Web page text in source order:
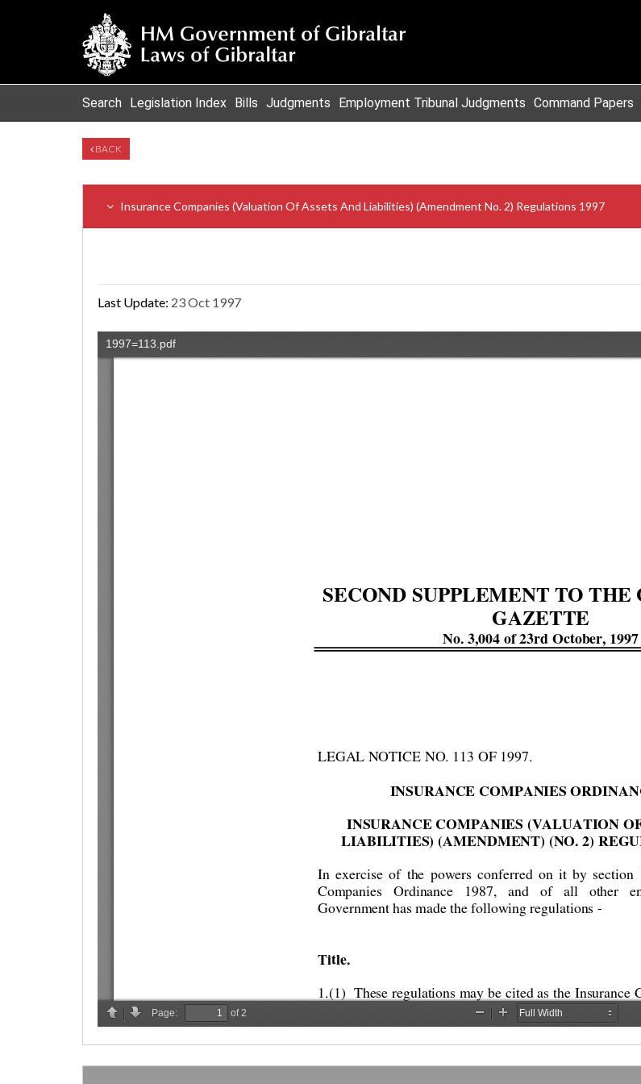
Search Legislation Index Bills Judgments Employment Tribunal Judgments Command Papers
BACK
Insurance Companies (Valuation Of Assets And Liabilities) (Amendment No. 2) Regulations 1997
Last Update: 23 Oct 1997